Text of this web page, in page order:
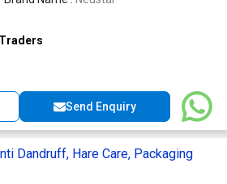
Send Enquiry
Dandruff, Hare Care, Packaging